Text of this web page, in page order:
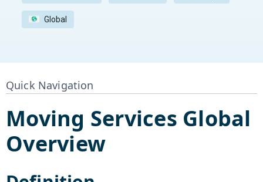
Global
Quick Navigation
Moving Services Global
Overview